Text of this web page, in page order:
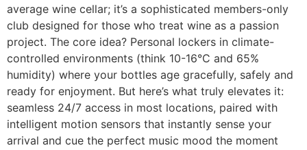
average wine cellar; it’s a sophisticated members-only
club designed for those who treat wine as a passion
project. The core idea? Personal lockers in climate-
controlled environments (think 10-16°C and 65%
humidity) where your bottles age gracefully, safely and
ready for enjoyment. But here’s what truly elevates it:
seamless 24/7 access in most locations, paired with
intelligent motion sensors that instantly sense your
arrival and cue the perfect music mood the moment